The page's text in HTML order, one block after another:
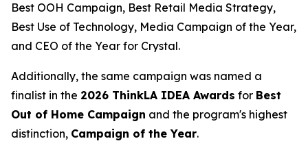
Best OOH Campaign, Best Retail Media Strategy,
Best Use of Technology, Media Campaign of the Year,
and CEO of the Year for Crystal.
Additionally, the same campaign was named a
finalist in the 2026 ThinkLA IDEA Awards for Best
Out of Home Campaign and the program's highest
distinction, Campaign of the Year.